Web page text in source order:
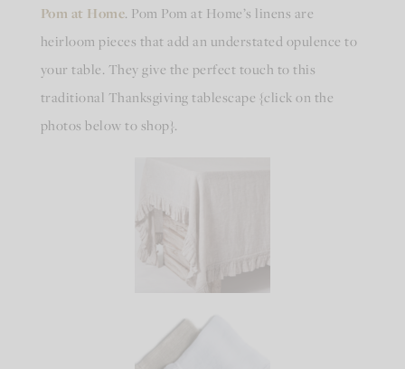
Pom at Home. Pom Pom at Home’s linens are
heirloom pieces that add an understated opulence to
your table. They give the perfect touch to this
traditional Thanksgiving tablescape {click on the
photos below to shop}.